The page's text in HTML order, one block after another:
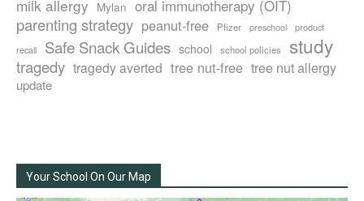
milk allergy Mylan oral immunotherapy (OIT)
parenting strategy peanut-free Pfizer preschool
product
recall
Safe Snack Guides school school policies study
tragedy tragedy averted tree nut-free tree nut allergy
update
Your School On Our Map